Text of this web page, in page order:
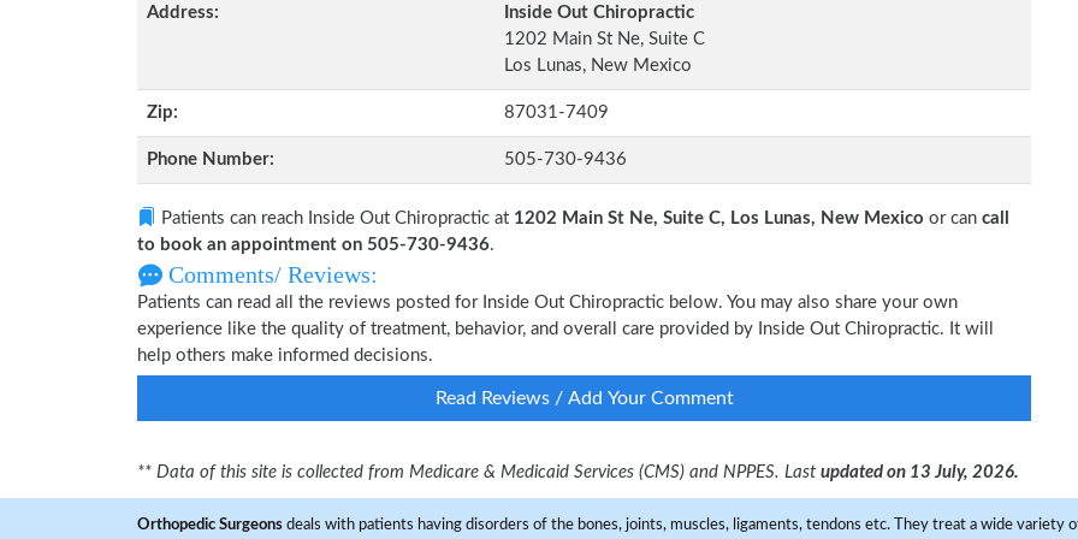
Address:
Inside Out Chiropractic
1202 Main St Ne, Suite C
Los Lunas, New Mexico
Zip: 87031-7409
Phone Number: 505-730-9436
Patients can reach Inside Out Chiropractic at 1202 Main St Ne, Suite C, Los Lunas, New Mexico or can call
to book an appointment on 505-730-9436.
Comments/ Reviews:
Patients can read all the reviews posted for Inside Out Chiropractic below. You may also share your own
experience like the quality of treatment, behavior, and overall care provided by Inside Out Chiropractic. It will
help others make informed decisions.
Read Reviews / Add Your Comment
** Data of this site is collected from Medicare & Medicaid Services (CMS) and NPPES. Last updated on 13 July, 2026.
Orthopedic Surgeons deals with patients having disorders of the bones, joints, muscles, ligaments, tendons etc. They treat a wide variety